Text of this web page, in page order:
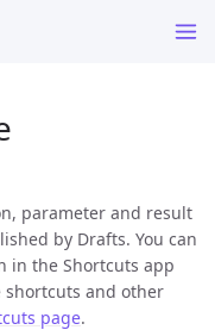
parameter and result
by Drafts. You can
in the Shortcuts app
and other
page.